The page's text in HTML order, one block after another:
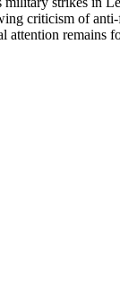
criticism of
attention remains